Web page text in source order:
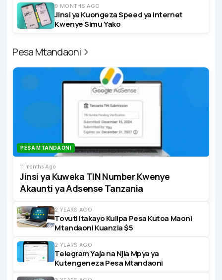
9 MONTHS AGO
Jinsi ya Kuongeza Speed ya Internet
Kwenye Simu Yako
Pesa Mtandaoni
PESA MTANDAONI
11 months Ago
Jinsi ya Kuweka TIN Number Kwenye
Akaunti ya Adsense Tanzania
2 YEARS AGO
Tovuti Itakayo Kulipa Pesa Kutoa Maoni
Mtandaoni Kuanzia $5
2 YEARS AGO
Telegram Yaja na Njia Mpya ya
Kutengeneza Pesa Mtandaoni